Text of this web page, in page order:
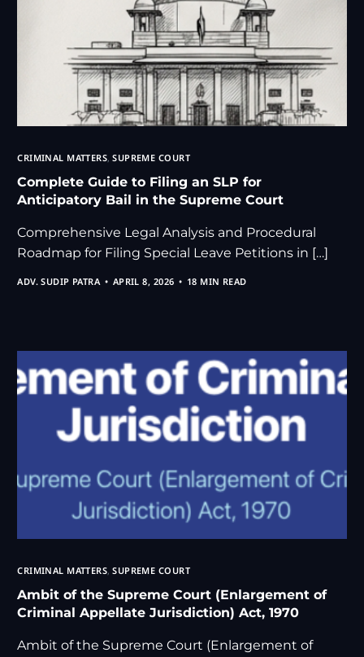
CRIMINAL MATTERS,SUPREME COURT
Complete Guide to Filing an SLP for
Anticipatory Bail in the Supreme Court
Comprehensive Legal Analysis and Procedural
Roadmap for Filing Special Leave Petitions in […]
ADV. SUDIP PATRA APRIL 8, 2026 18 MIN READ
CRIMINAL MATTERS,SUPREME COURT
Ambit of the Supreme Court (Enlargement of
Criminal Appellate Jurisdiction) Act, 1970
Ambit of the Supreme Court (Enlargement of